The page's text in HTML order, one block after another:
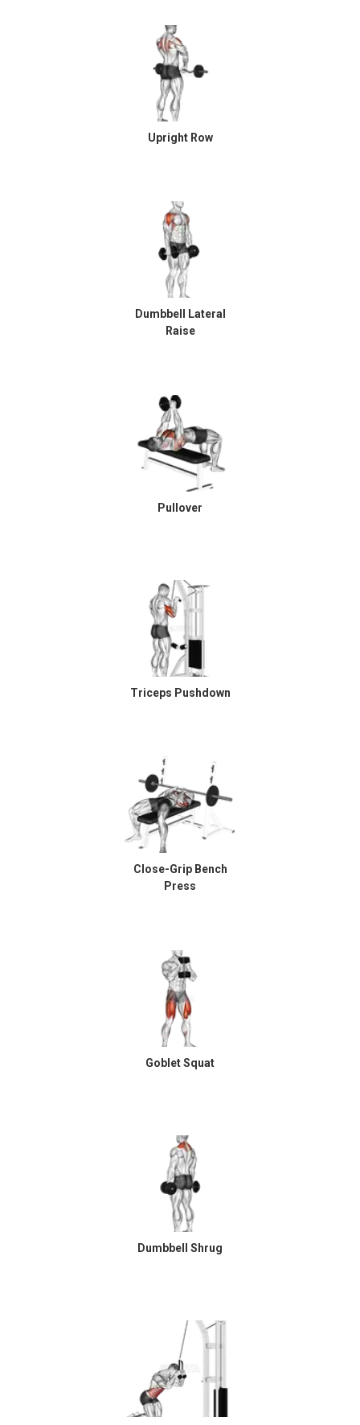
Upright Row
Dumbbell Lateral
Raise
Pullover
Triceps Pushdown
Close-Grip Bench
Press
Goblet Squat
Dumbbell Shrug